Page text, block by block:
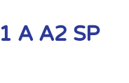
A A2 SP